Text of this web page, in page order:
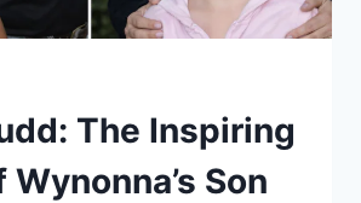
The Inspiring
Son